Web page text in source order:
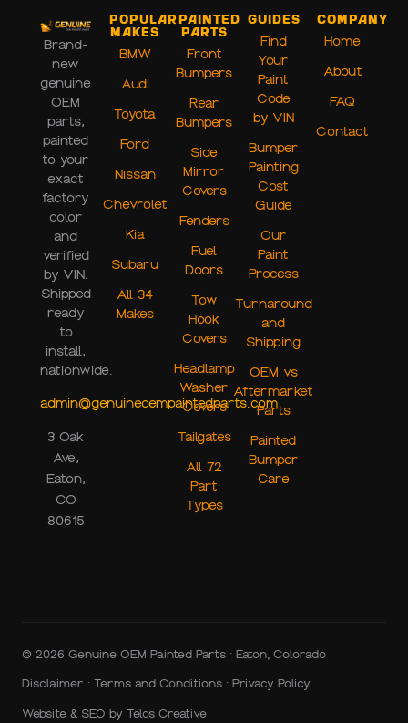
Brand-
new
genuine
OEM
parts,
painted
to your
exact
factory
color
and
verified
by VIN.
Shipped
ready
to
install,
nationwide.
admin@genuineoempaintedparts.com
3 Oak
Ave,
Eaton,
CO
80615
Popular
Makes
BMW
Audi
Toyota
Ford
Nissan
Chevrolet
Kia
Subaru
All 34
Makes
Painted
Parts
Front
Bumpers
Rear
Bumpers
Side
Mirror
Covers
Fenders
Fuel
Doors
Tow
Hook
Covers
Headlamp
Washer
Covers
Tailgates
All 72
Part
Types
Guides
Find
Your
Paint
Code
by VIN
Bumper
Painting
Cost
Guide
Our
Paint
Process
Turnaround
and
Shipping
OEM vs
Aftermarket
Parts
Painted
Bumper
Care
Company
Home
About
FAQ
Contact
© 2026 Genuine OEM Painted Parts · Eaton, Colorado
Disclaimer · Terms and Conditions · Privacy Policy
Website & SEO by Telos Creative